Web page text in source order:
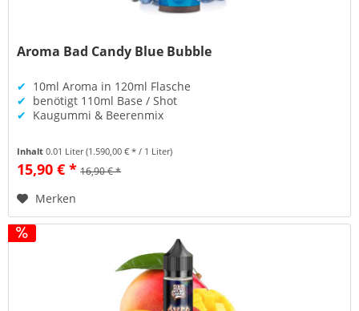
Aroma Bad Candy Blue Bubble
✔ 10ml Aroma in 120ml Flasche
✔ benötigt 110ml Base / Shot
✔ Kaugummi & Beerenmix
Inhalt0.01 Liter(1.590,00 € * / 1 Liter)
15,90 € * 16,90 € *
Merken